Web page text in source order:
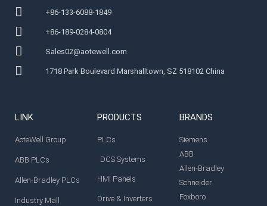
+86-133-6088-1849
+86-189-0284-0804
Sales02@aotewell.com
1718 Park Boulevard Marshalltown, SZ 518102 China
LINK
AoteWell Group
ABB PLCs
Allen-Bradley PLCs
Industry Mall
PRODUCTS
PLCs
DCS Systems
HMI Panels
Drive & Inverters
BRANDS
Siemens
ABB
Allen-Bradley
Schneider
Foxboro